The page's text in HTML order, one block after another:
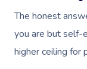
The honest
you are but self-
higher ceiling for